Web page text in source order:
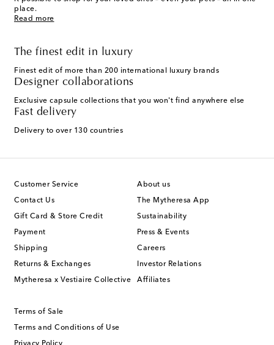
place.
Read more
The finest edit in luxury
Finest edit of more than 200 international luxury brands
Designer collaborations
Exclusive capsule collections that you won't find anywhere else
Fast delivery
Delivery to over 130 countries
Customer Service
Contact Us
Gift Card & Store Credit
Payment
Shipping
Returns & Exchanges
Mytheresa x Vestiaire Collective
About us
The Mytheresa App
Sustainability
Press & Events
Careers
Investor Relations
Affiliates
Terms of Sale
Terms and Conditions of Use